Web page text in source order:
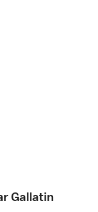
Gallatin